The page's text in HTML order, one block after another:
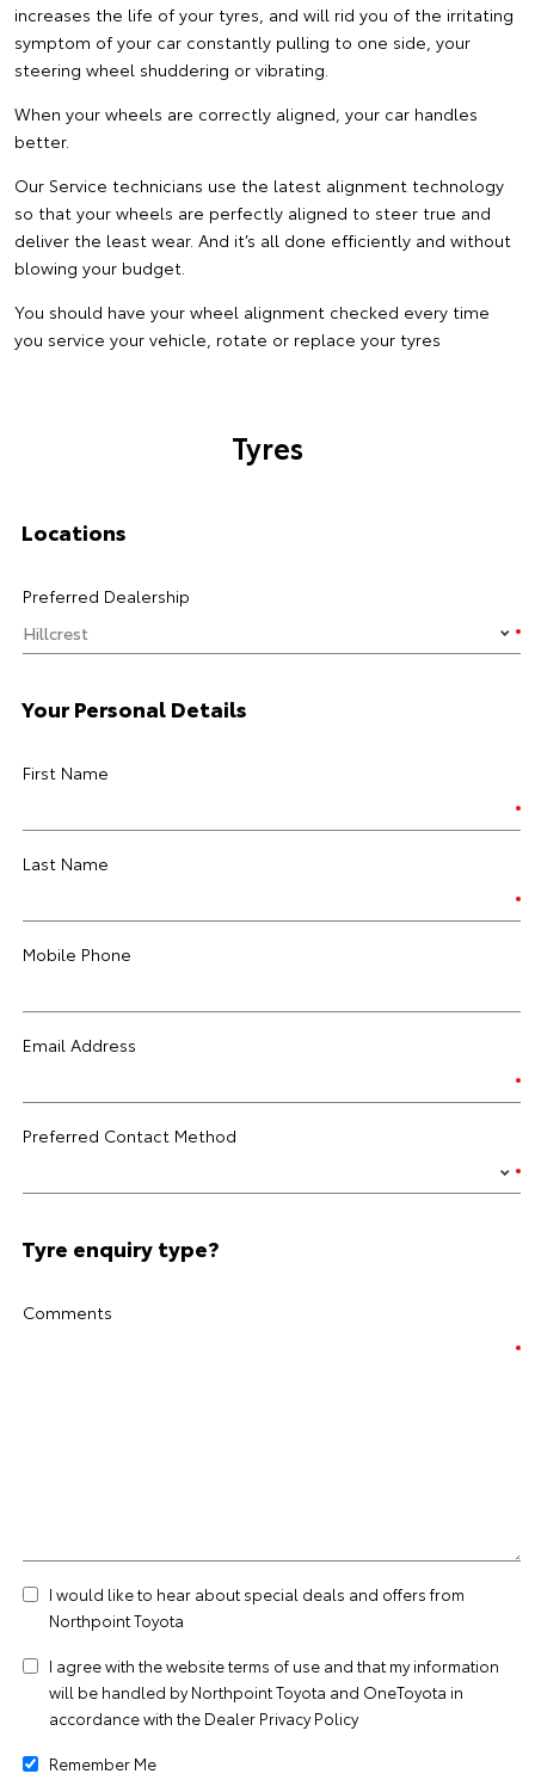
increases the life of your tyres, and will rid you of the irritating
symptom of your car constantly pulling to one side, your
steering wheel shuddering or vibrating.
When your wheels are correctly aligned, your car handles
better.
Our Service technicians use the latest alignment technology
so that your wheels are perfectly aligned to steer true and
deliver the least wear. And it’s all done efficiently and without
blowing your budget.
You should have your wheel alignment checked every time
you service your vehicle, rotate or replace your tyres
Tyres
Locations
Preferred Dealership
Your Personal Details
First Name
Last Name
Mobile Phone
Email Address
Preferred Contact Method
Tyre enquiry type?
Comments
I would like to hear about special deals and offers from
Northpoint Toyota
I agree with the websiteterms of use and that my information
will be handled by Northpoint Toyota and OneToyota in
accordance with the Dealer Privacy Policy
Remember Me